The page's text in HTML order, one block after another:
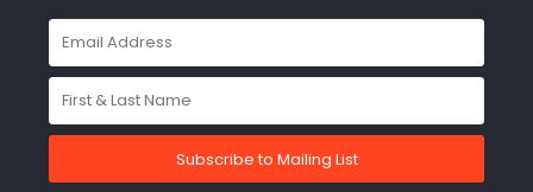
Subscribe to Mailing List